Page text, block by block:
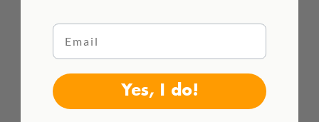
WE DELIVER WORLDWIDE
Email
Yes, I do!